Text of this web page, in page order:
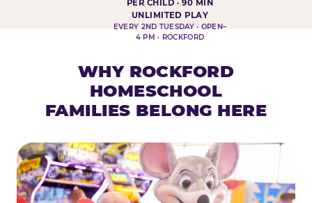
HOMESCHOOL PLAY DAY AT-A-
PER CHILD · 90 MIN
UNLIMITED PLAY
EVERY 2ND TUESDAY · OPEN–
4 PM · ROCKFORD
WHY ROCKFORD
HOMESCHOOL
FAMILIES BELONG HERE